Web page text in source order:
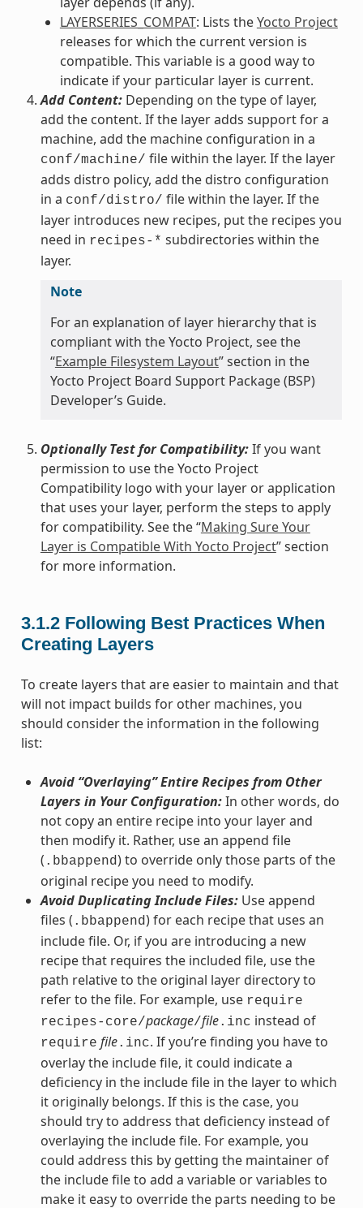
LAYERSERIES_COMPAT: Lists theYocto Project
releases for which the current version is
compatible. This variable is a good way to
indicate if your particular layer is current.
Add Content:Depending on the type of layer,
add the content. If the layer adds support for a
machine, add the machine configuration in a
conf/machine/ file within the layer. If the layer
adds distro policy, add the distro configuration
in a conf/distro/ file within the layer. If the
layer introduces new recipes, put the recipes you
need in recipes-* subdirectories within the
layer.
Note
For an explanation of layer hierarchy that is
compliant with the Yocto Project, see the
“Example Filesystem Layout” section in the
Yocto Project Board Support Package (BSP)
Developer’s Guide.
Optionally Test for Compatibility:If you want
permission to use the Yocto Project
Compatibility logo with your layer or application
that uses your layer, perform the steps to apply
for compatibility. See the “Making Sure Your
Layer is Compatible With Yocto Project” section
for more information.
3.1.2 Following Best Practices When
Creating Layers
To create layers that are easier to maintain and that
will not impact builds for other machines, you
should consider the information in the following
list:
Avoid “Overlaying” Entire Recipes from Other
Layers in Your Configuration:In other words, do
not copy an entire recipe into your layer and
then modify it. Rather, use an append file
( .bbappend) to override only those parts of the
original recipe you need to modify.
Avoid Duplicating Include Files:Use append
files ( .bbappend) for each recipe that uses an
include file. Or, if you are introducing a new
recipe that requires the included file, use the
path relative to the original layer directory to
refer to the file. For example, use require
recipes-core/package/file.inc instead of
require file.inc. If you’re finding you have to
overlay the include file, it could indicate a
deficiency in the include file in the layer to which
it originally belongs. If this is the case, you
should try to address that deficiency instead of
overlaying the include file. For example, you
could address this by getting the maintainer of
the include file to add a variable or variables to
make it easy to override the parts needing to be